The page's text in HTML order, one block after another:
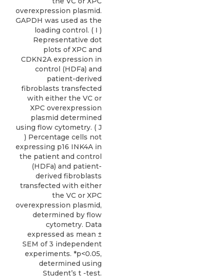
overexpression plasmid.
GAPDH was used as the
loading control. ( I )
Representative dot
plots of XPC and
CDKN2A expression in
control (HDFa) and
patient-derived
fibroblasts transfected
with either the VC or
XPC overexpression
plasmid determined
using flow cytometry. ( J
) Percentage cells not
expressing p16 INK4A in
the patient and control
(HDFa) and patient-
derived fibroblasts
transfected with either
the VC or XPC
overexpression plasmid,
determined by flow
cytometry. Data
expressed as mean ±
SEM of 3 independent
experiments. *p<0.05,
determined using
Student’s t -test.